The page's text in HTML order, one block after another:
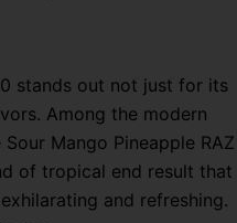
stands out not just for its
Among the modern
Mango Pineapple RAZ
of tropical end result that
and refreshing.